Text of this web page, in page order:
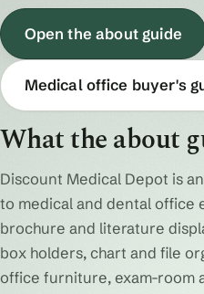
Open the about guide
Medical office buyer's
What the about
Discount Medical Depot is
to medical and dental office
brochure and literature
box holders, chart and file
office furniture, exam-room